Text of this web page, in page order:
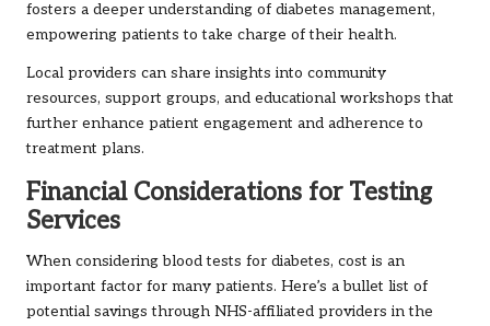
fosters a deeper understanding of diabetes management,
empowering patients to take charge of their health.
Local providers can share insights into community
resources, support groups, and educational workshops that
further enhance patient engagement and adherence to
treatment plans.
Financial Considerations for Testing
Services
When considering blood tests for diabetes, cost is an
important factor for many patients. Here’s a bullet list of
potential savings through NHS-affiliated providers in the